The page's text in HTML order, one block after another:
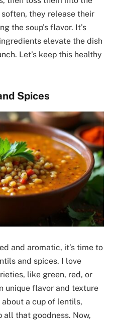
they release their
the soup’s flavor. It’s
elevate the dish
Let’s keep this healthy
Spices
and aromatic, it’s time to
and spices. I love
like green, red, or
unique flavor and texture
a cup of lentils,
all that goodness. Now,